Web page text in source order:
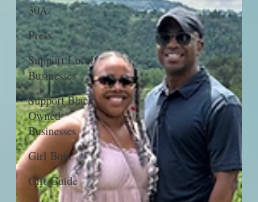
30A
Press
Support Local
Businesses
Support Black
Owned
Businesses
Girl Boss
Gift Guide